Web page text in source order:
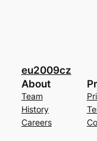
eu2009cz
About
Team
History
Careers